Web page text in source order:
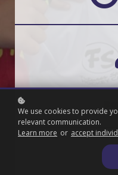
We use cookies to provide
relevant communication.
Learn more or accept